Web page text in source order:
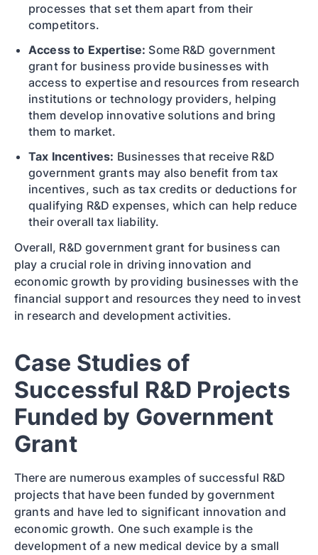
processes that set them apart from their
competitors.
Access to Expertise: Some R&D government
grant for business provide businesses with
access to expertise and resources from research
institutions or technology providers, helping
them develop innovative solutions and bring
them to market.
Tax Incentives: Businesses that receive R&D
government grants may also benefit from tax
incentives, such as tax credits or deductions for
qualifying R&D expenses, which can help reduce
their overall tax liability.
Overall, R&D government grant for business can
play a crucial role in driving innovation and
economic growth by providing businesses with the
financial support and resources they need to invest
in research and development activities.
Case Studies of
Successful R&D Projects
Funded by Government
Grant
There are numerous examples of successful R&D
projects that have been funded by government
grants and have led to significant innovation and
economic growth. One such example is the
development of a new medical device by a small